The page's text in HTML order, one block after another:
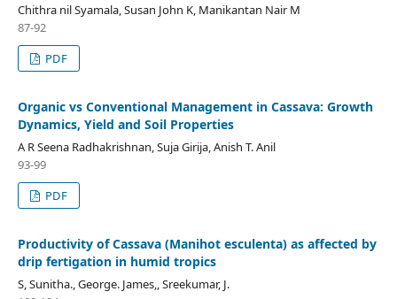
Chithra nil Syamala, Susan John K, Manikantan Nair M
87-92
PDF
Organic vs Conventional Management in Cassava: Growth
Dynamics, Yield and Soil Properties
A R Seena Radhakrishnan, Suja Girija, Anish T. Anil
93-99
PDF
Productivity of Cassava (Manihot esculenta) as affected by
drip fertigation in humid tropics
S, Sunitha., George. James,, Sreekumar, J.